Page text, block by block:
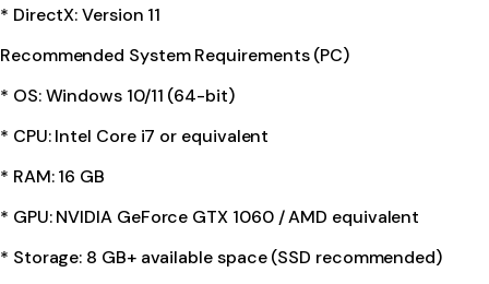
* DirectX: Version 11
Recommended System Requirements (PC)
* OS: Windows 10/11 (64-bit)
* CPU: Intel Core i7 or equivalent
* RAM: 16 GB
* GPU: NVIDIA GeForce GTX 1060 / AMD equivalent
* Storage: 8 GB+ available space (SSD recommended)